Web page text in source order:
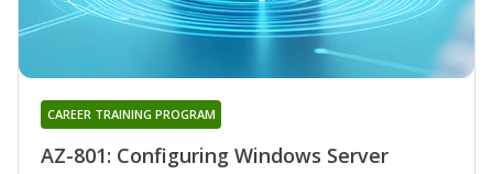
AZ-801: Configuring Windows Server
CAREER TRAINING PROGRAM